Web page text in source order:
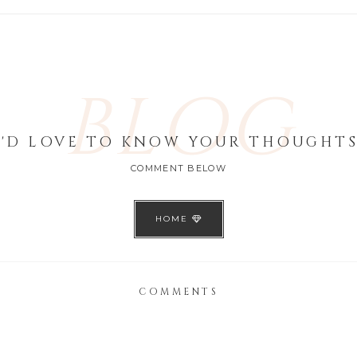
BLOG
LOVE TO KNOW YOUR
COMMENT BELOW
HOME
COMMENTS